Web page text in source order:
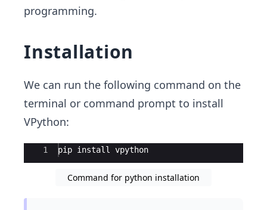
programming.
Installation
We can run the following command on the
terminal or command prompt to install
VPython:
Ace Editor
1 pip install vpython
Command for python installation